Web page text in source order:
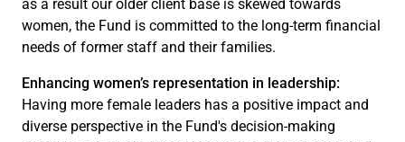
as a result our older client base is skewed towards
women, the Fund is committed to the long-term financial
needs of former staff and their families.
Enhancing women’s representation in leadership:
Having more female leaders has a positive impact and
diverse perspective in the Fund's decision-making